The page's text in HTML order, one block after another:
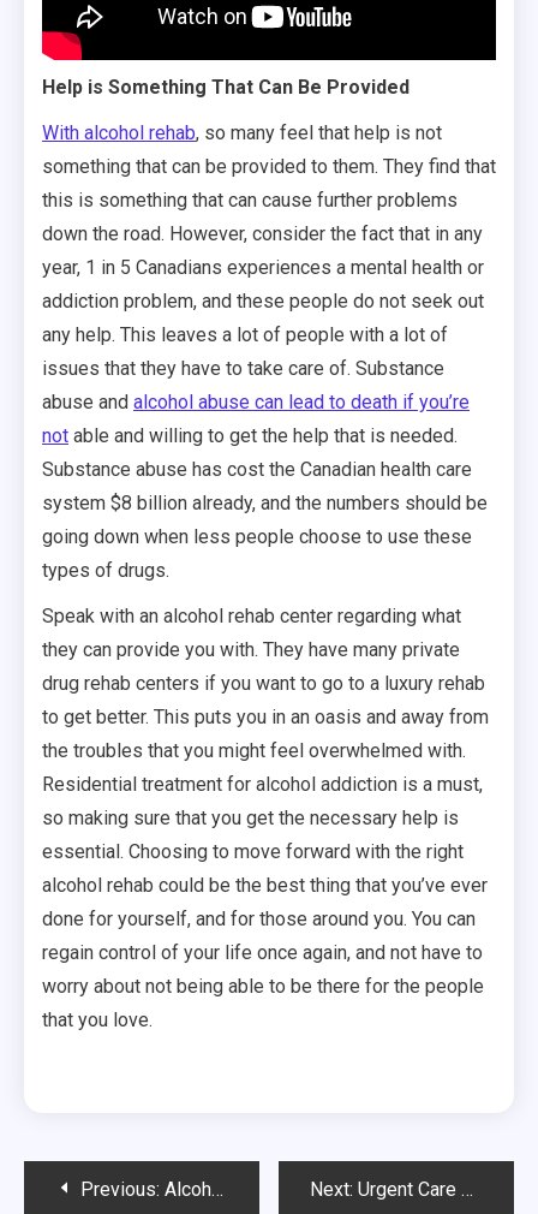
Help is Something That Can Be Provided
With alcohol rehab, so many feel that help is not
something that can be provided to them. They find that
this is something that can cause further problems
down the road. However, consider the fact that in any
year, 1 in 5 Canadians experiences a mental health or
addiction problem, and these people do not seek out
any help. This leaves a lot of people with a lot of
issues that they have to take care of. Substance
abuse and alcohol abuse can lead to death if you’re
not able and willing to get the help that is needed.
Substance abuse has cost the Canadian health care
system $8 billion already, and the numbers should be
going down when less people choose to use these
types of drugs.
Speak with an alcohol rehab center regarding what
they can provide you with. They have many private
drug rehab centers if you want to go to a luxury rehab
to get better. This puts you in an oasis and away from
the troubles that you might feel overwhelmed with.
Residential treatment for alcohol addiction is a must,
so making sure that you get the necessary help is
essential. Choosing to move forward with the right
alcohol rehab could be the best thing that you’ve ever
done for yourself, and for those around you. You can
regain control of your life once again, and not have to
worry about not being able to be there for the people
that you love.
PostPrevious: Alcohol Addiction is a Real Problem, and Here’s What You Can Do Next: Urgent Care Clinics Provide a Wide Range of Services